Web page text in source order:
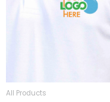
All Products